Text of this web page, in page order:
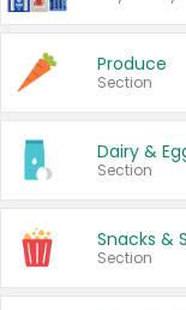
Produce
Section
Dairy &
Section
Snacks &
Section